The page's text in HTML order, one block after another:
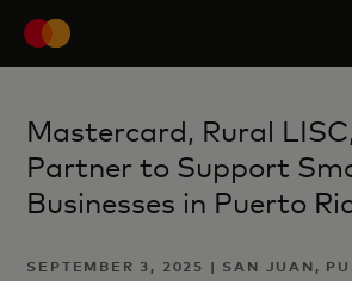
Mastercard, Rural
Partner to Support
Businesses in Puerto
SEPTEMBER 3, 2025 | SAN JUAN,